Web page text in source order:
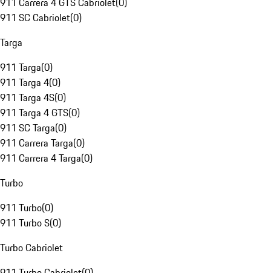
911 SC Cabriolet(0)
Targa
911 Targa(0)
911 Targa 4(0)
911 Targa 4S(0)
911 Targa 4 GTS(0)
911 SC Targa(0)
911 Carrera Targa(0)
911 Carrera 4 Targa(0)
Turbo
911 Turbo(0)
911 Turbo S(0)
Turbo Cabriolet